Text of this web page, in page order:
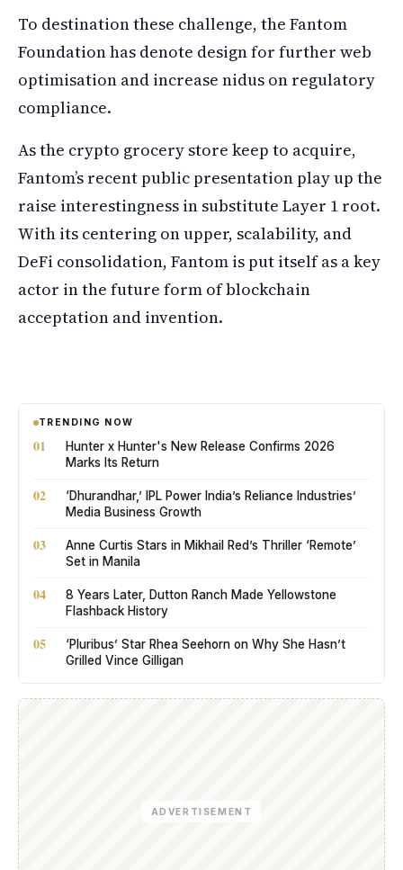
To destination these challenge, the Fantom
Foundation has denote design for further web
optimisation and increase nidus on regulatory
compliance.
As the crypto grocery store keep to acquire,
Fantom’s recent public presentation play up the
raise interestingness in substitute Layer 1 root.
With its centering on upper, scalability, and
DeFi consolidation, Fantom is put itself as a key
actor in the future form of blockchain
acceptation and invention.
TRENDING NOW
01
Hunter x Hunter's New Release Confirms 2026
Marks Its Return
02
‘Dhurandhar,’ IPL Power India’s Reliance Industries’
Media Business Growth
03
Anne Curtis Stars in Mikhail Red’s Thriller ‘Remote’
Set in Manila
04
8 Years Later, Dutton Ranch Made Yellowstone
Flashback History
05
‘Pluribus’ Star Rhea Seehorn on Why She Hasn’t
Grilled Vince Gilligan
ADVERTISEMENT